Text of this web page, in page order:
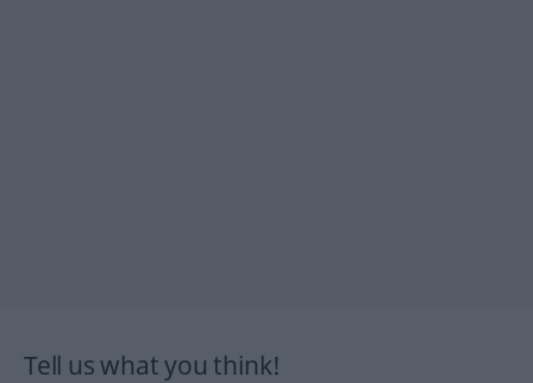
Tell us what you think!